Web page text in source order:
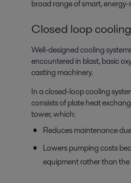
broad range of smart,
Closed loop
Well-designed cooling
encountered in blast, basic
casting machinery.
In a closed-loop cooling
consists of plate heat
tower, which:
Reduces maintenance
Lowers pumping costs
equipment rather than